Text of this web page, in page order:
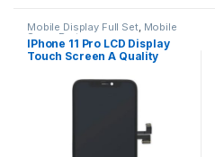
Mobile Display Full Set, Mobile
Spare Parts
IPhone 11 Pro LCD Display
Touch Screen A Quality